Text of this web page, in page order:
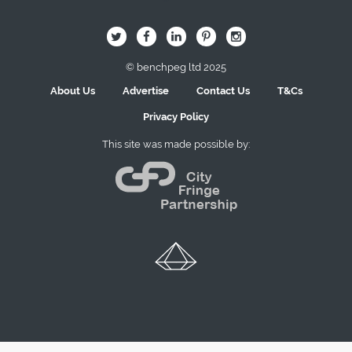
B Q L I A
© benchpeg ltd 2025
About Us
Advertise Contact Us T&Cs
Privacy Policy
This site was made possible by: